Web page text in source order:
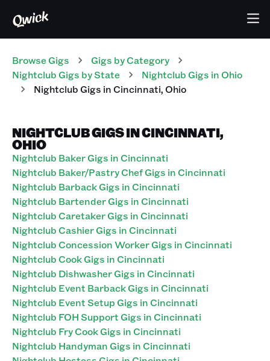
Browse Gigs Gigs by Category
Nightclub Gigs by State Nightclub Gigs in Ohio
NightclubGigs inCincinnati,Ohio
NIGHTCLUB GIGS IN CINCINNATI,
OHIO
Nightclub Baker Gigs in Cincinnati
Nightclub Baker/Pastry Chef Gigs in Cincinnati
Nightclub Barback Gigs in Cincinnati
Nightclub Bartender Gigs in Cincinnati
Nightclub Caretaker Gigs in Cincinnati
Nightclub Cashier Gigs in Cincinnati
Nightclub Concession Worker Gigs in Cincinnati
Nightclub Cook Gigs in Cincinnati
Nightclub Dishwasher Gigs in Cincinnati
Nightclub Event Barback Gigs in Cincinnati
Nightclub Event Setup Gigs in Cincinnati
Nightclub FOH Support Gigs in Cincinnati
Nightclub Fry Cook Gigs in Cincinnati
Nightclub Handyman Gigs in Cincinnati